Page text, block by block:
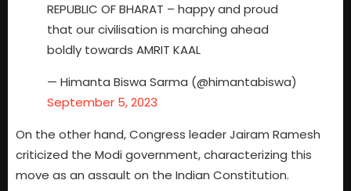
REPUBLIC OF BHARAT – happy and proud
that our civilisation is marching ahead
boldly towards AMRIT KAAL
— Himanta Biswa Sarma (@himantabiswa)
September 5, 2023
On the other hand, Congress leader Jairam Ramesh
criticized the Modi government, characterizing this
move as an assault on the Indian Constitution.